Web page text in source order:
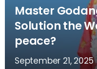
Master
Solution the
peace?
September 21, 2025